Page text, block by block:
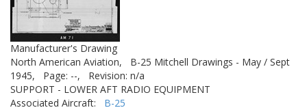
Manufacturer's Drawing
North American Aviation,
B-25 Mitchell Drawings - May / Sept
1945,
Page: --,
Revision: n/a
SUPPORT - LOWER AFT RADIO EQUIPMENT
Associated Aircraft: B-25